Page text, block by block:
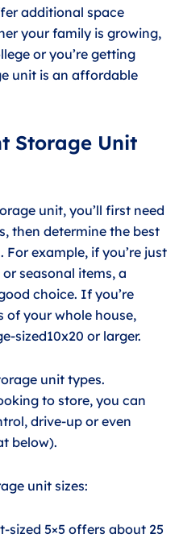
additional space
your family is growing,
or you’re getting
unit is an affordable
Storage Unit
unit, you’ll first need
then determine the best
example, if you’re just
seasonal items, a
choice. If you’re
of your whole house,
sized10x20 or larger.
unit types.
to store, you can
drive-up or even
below).
unit sizes:
sized 5×5 offers about 25